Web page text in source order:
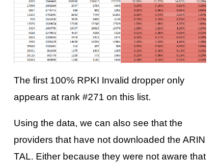
The first 100% RPKI Invalid dropper only
appears at rank #271 on this list.
Using the data, we can also see that the
providers that have not downloaded the ARIN
TAL. Either because they were not aware that